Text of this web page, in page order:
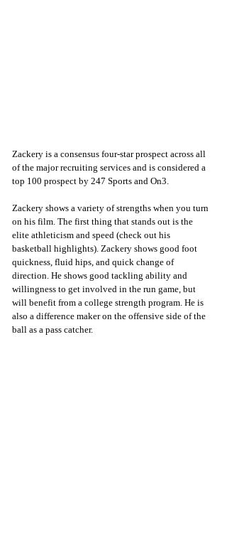
Zackery is a consensus four-star prospect across all
of the major recruiting services and is considered a
top 100 prospect by 247 Sports and On3.
Zackery shows a variety of strengths when you turn
on his film. The first thing that stands out is the
elite athleticism and speed (check out his
basketball highlights). Zackery shows good foot
quickness, fluid hips, and quick change of
direction. He shows good tackling ability and
willingness to get involved in the run game, but
will benefit from a college strength program. He is
also a difference maker on the offensive side of the
ball as a pass catcher.